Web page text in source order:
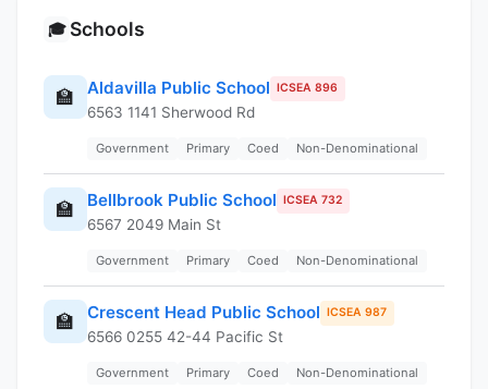
🎓 Schools
🏫 Aldavilla Public School ICSEA 896
6563 1141 Sherwood Rd
Government Primary Coed Non-Denominational
🏫 Bellbrook Public School ICSEA 732
6567 2049 Main St
Government Primary Coed Non-Denominational
🏫 Crescent Head Public School ICSEA 987
6566 0255 42-44 Pacific St
Government Primary Coed Non-Denominational